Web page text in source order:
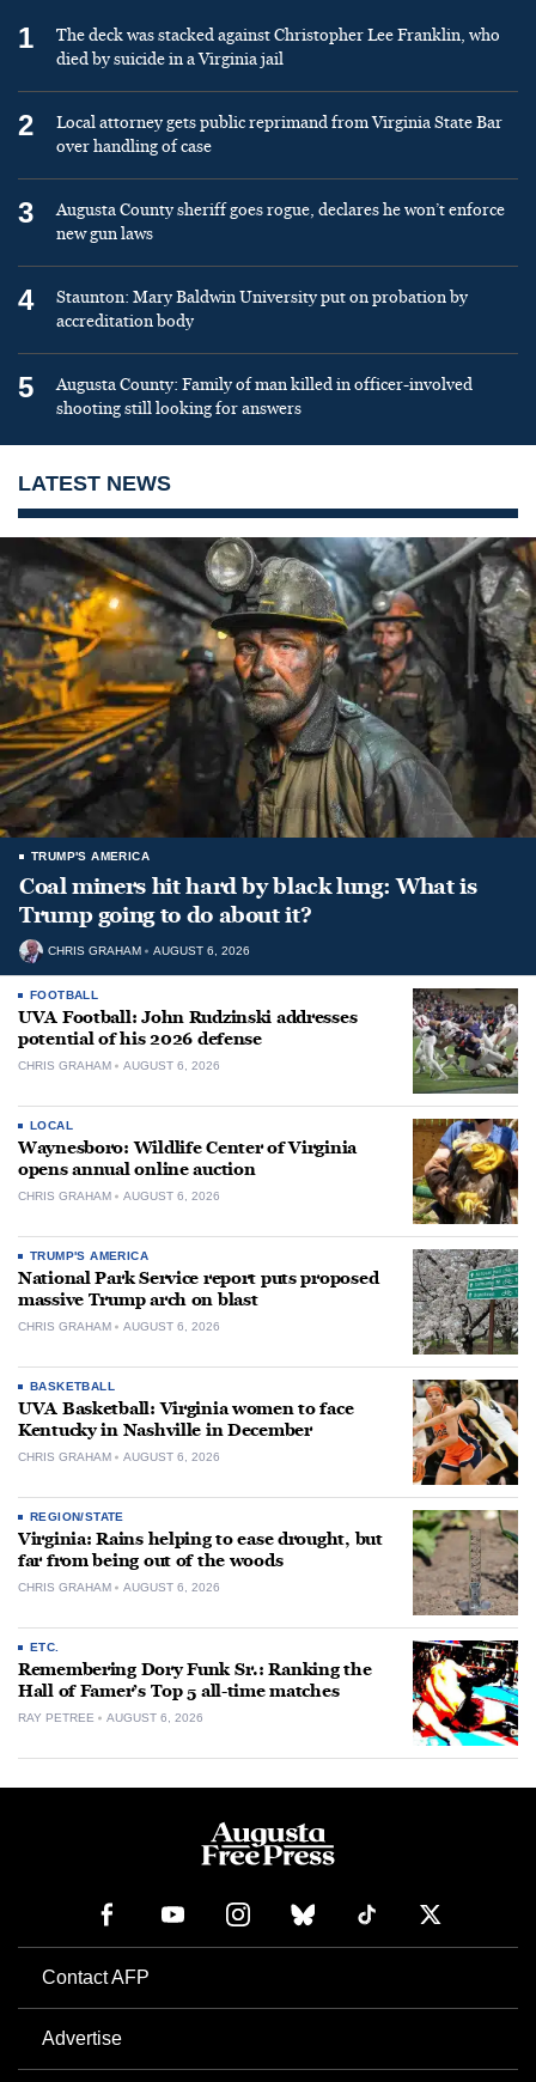
1
The deck was stacked against Christopher Lee Franklin, who
died by suicide in a Virginia jail
2
Local attorney gets public reprimand from Virginia State Bar
over handling of case
3
Augusta County sheriff goes rogue, declares he won’t enforce
new gun laws
4
Staunton: Mary Baldwin University put on probation by
accreditation body
5
Augusta County: Family of man killed in officer-involved
shooting still looking for answers
LATEST NEWS
TRUMP'S AMERICA
Coal miners hit hard by black lung: What is
Trump going to do about it?
CHRIS GRAHAM AUGUST 6, 2026
FOOTBALL
UVA Football: John Rudzinski addresses
potential of his 2026 defense
CHRIS GRAHAM AUGUST 6, 2026
LOCAL
Waynesboro: Wildlife Center of Virginia
opens annual online auction
CHRIS GRAHAM AUGUST 6, 2026
TRUMP'S AMERICA
National Park Service report puts proposed
massive Trump arch on blast
CHRIS GRAHAM AUGUST 6, 2026
BASKETBALL
UVA Basketball: Virginia women to face
Kentucky in Nashville in December
CHRIS GRAHAM AUGUST 6, 2026
REGION/STATE
Virginia: Rains helping to ease drought, but
far from being out of the woods
CHRIS GRAHAM AUGUST 6, 2026
ETC.
Remembering Dory Funk Sr.: Ranking the
Hall of Famer’s Top 5 all-time matches
RAY PETREE AUGUST 6, 2026
Contact AFP
Advertise